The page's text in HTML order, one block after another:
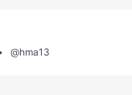
@hma13